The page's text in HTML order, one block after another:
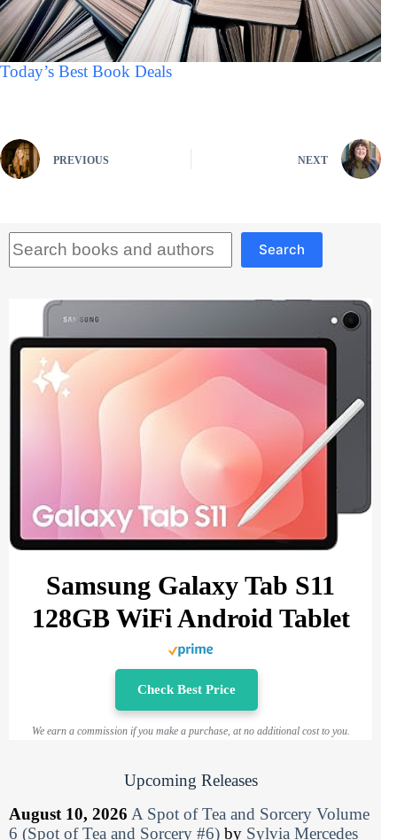
Today’s Best Book Deals
PREVIOUS NEXT
Search
Samsung Galaxy Tab S11
128GB WiFi Android Tablet
Check Best Price
We earn a commission if you make a purchase, at no additional cost to you.
Upcoming Releases
August 10, 2026 A Spot of Tea and Sorcery Volume
6 (Spot of Tea and Sorcery #6) by Sylvia Mercedes